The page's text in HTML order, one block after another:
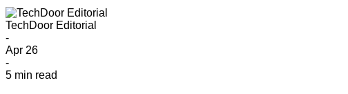
TechDoor Editorial
-
Apr 26
-
5 min read